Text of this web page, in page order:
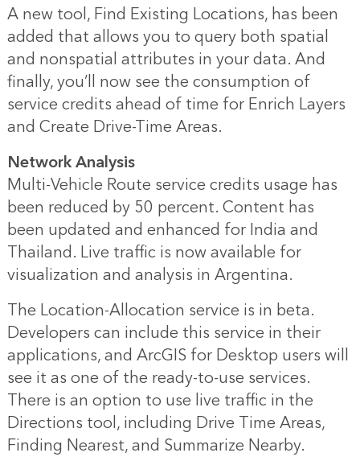
A new tool, Find Existing Locations, has been
added that allows you to query both spatial
and nonspatial attributes in your data. And
finally, you’ll now see the consumption of
service credits ahead of time for Enrich Layers
and Create Drive-Time Areas.
Network Analysis
Multi-Vehicle Route service credits usage has
been reduced by 50 percent. Content has
been updated and enhanced for India and
Thailand. Live traffic is now available for
visualization and analysis in Argentina.
The Location-Allocation service is in beta.
Developers can include this service in their
applications, and ArcGIS for Desktop users will
see it as one of the ready-to-use services.
There is an option to use live traffic in the
Directions tool, including Drive Time Areas,
Finding Nearest, and Summarize Nearby.